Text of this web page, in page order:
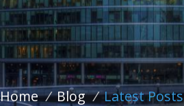
Home / Blog / Latest Posts